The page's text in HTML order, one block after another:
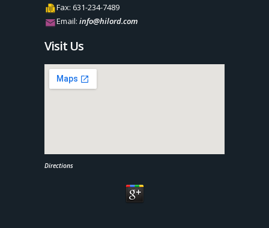
Fax: 631-234-7489
Email: info@hilord.com
Visit Us
Directions